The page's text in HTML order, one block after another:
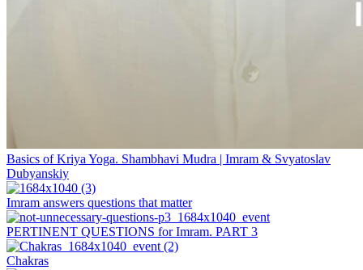
Basics of Kriya Yoga. Shambhavi Mudra | Imram & Svyatoslav
Dubyanskiy
Imram answers questions that matter
PERTINENT QUESTIONS for Imram. PART 3
Chakras